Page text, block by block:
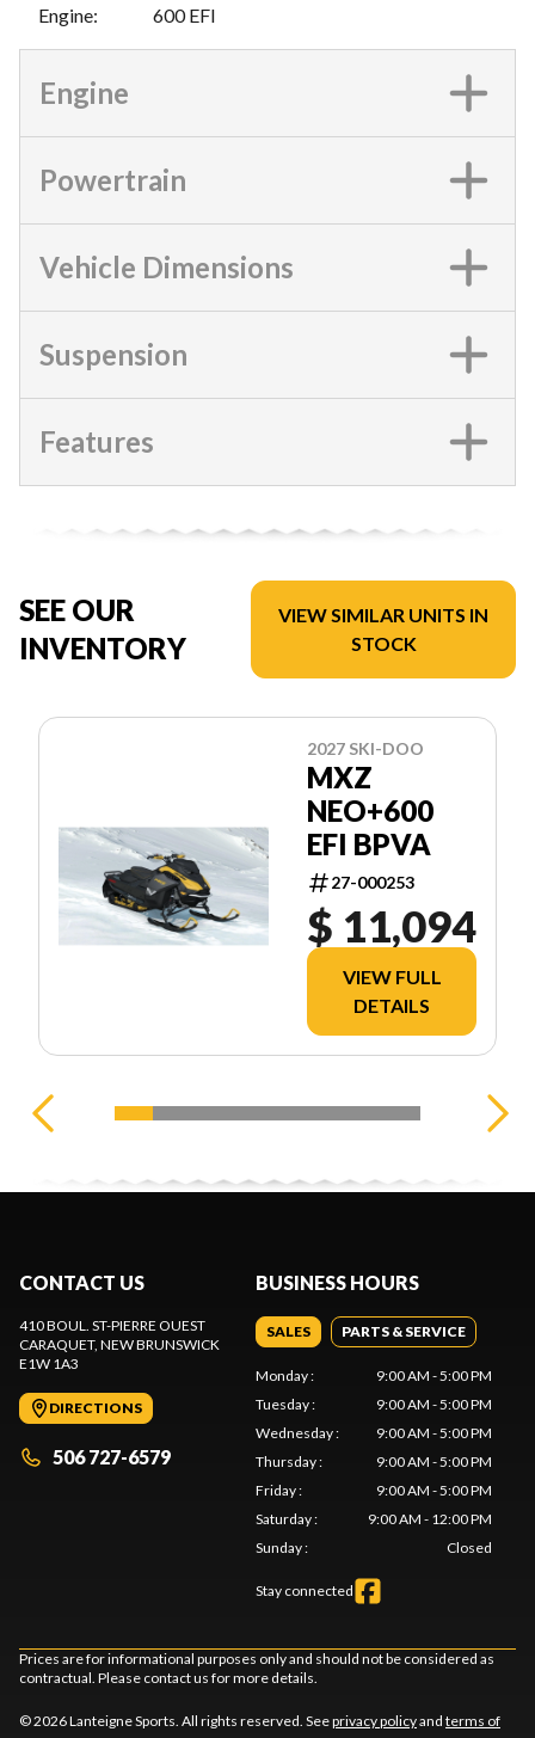
Engine: 600 EFI
Engine
Powertrain
Vehicle Dimensions
Suspension
Features
SEE OUR
INVENTORY
VIEW SIMILAR UNITS IN
STOCK
2027 SKI-DOO
MXZ
NEO+600
EFI BPVA
27-000253
$ 11,094
VIEW FULL
DETAILS
CONTACT US
410 BOUL. ST-PIERRE OUEST
CARAQUET, NEW BRUNSWICK
E1W 1A3
DIRECTIONS
506 727-6579
BUSINESS HOURS
SALES PARTS & SERVICE
Monday:
9:00 AM - 5:00 PM
Tuesday:
9:00 AM - 5:00 PM
Wednesday:
9:00 AM - 5:00 PM
Thursday:
9:00 AM - 5:00 PM
Friday:
9:00 AM - 5:00 PM
Saturday:
9:00 AM - 12:00 PM
Sunday: Closed
Stay connected
Prices are for informational purposes only and should not be considered as
contractual. Please contact us for more details.
© 2026 Lanteigne Sports. All rights reserved. Seeprivacy policyand terms of